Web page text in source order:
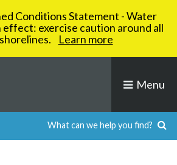
Conditions Statement - Water
effect: exercise caution around all
Learn more
Menu